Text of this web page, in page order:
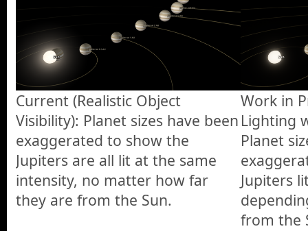
Current (Realistic Object
Visibility): Planet sizes have been
exaggerated to show the
Jupiters are all lit at the same
intensity, no matter how far
they are from the Sun.
Work in
Lighting
Planet
Jupiters
from the